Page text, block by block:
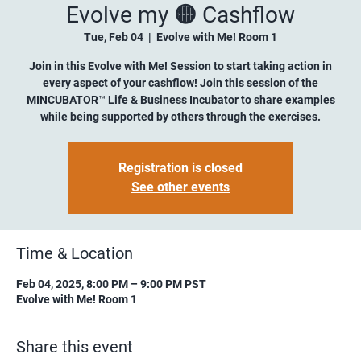
Evolve my 🟡 Cashflow
Tue, Feb 04
  |
Evolve with Me! Room 1
Join in this Evolve with Me! Session to start taking action in
every aspect of your cashflow! Join this session of the
MINCUBATOR™ Life & Business Incubator to share examples
while being supported by others through the exercises.
Registration is closed
See other events
Time & Location
Feb 04, 2025, 8:00 PM – 9:00 PM PST
Evolve with Me! Room 1
Share this event